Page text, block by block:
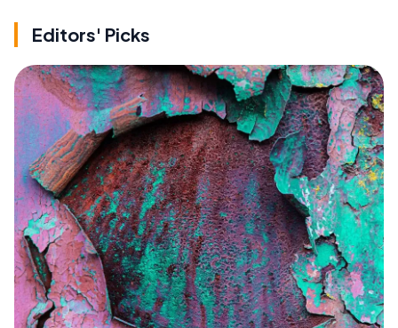
Editors' Picks